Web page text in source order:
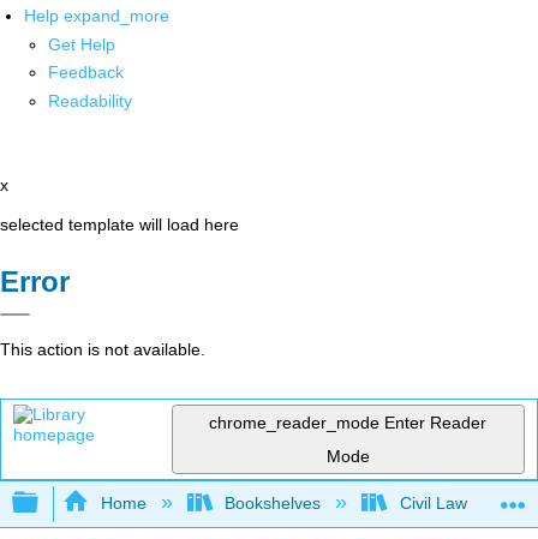
Help expand_more
Get Help
Feedback
Readability
x
selected template will load here
Error
This action is not available.
chrome_reader_mode Enter Reader
Mode
Expand/collapse global hierarchy
Home Bookshelves Civil Law